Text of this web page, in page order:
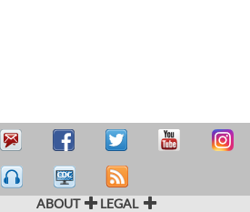
ABOUT LEGAL